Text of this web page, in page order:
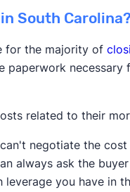
South
for the majority of
paperwork
related to their
negotiate the
always ask the
you have in